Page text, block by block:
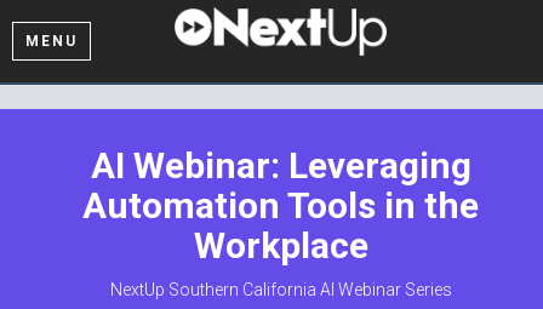
MENU
AI Webinar: Leveraging
Automation Tools in the
Workplace
NextUp Southern California AI Webinar Series